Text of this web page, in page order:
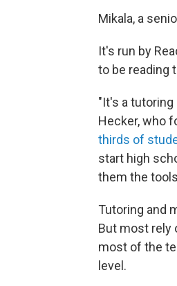
Mikala, a
It's run by
to be reading
"It's a
Hecker, who
thirds of
start high
them the
Tutoring and
But most rely
most of the
level.